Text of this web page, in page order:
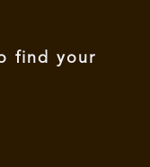
find your